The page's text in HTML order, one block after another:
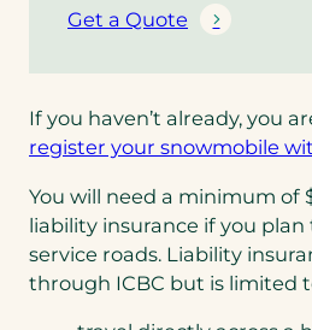
Get a Quote
If you haven’t already, you
register your snowmobile
You will need a minimum of
liability insurance if you
service roads. Liability
through ICBC but is limited